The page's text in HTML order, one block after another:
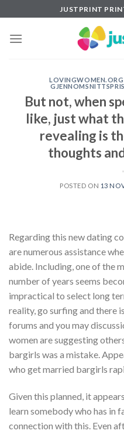
to
content
JUSTPRINT
LOVINGWOMEN.ORG
But not, when
like, just what
revealing is
thoughts
POSTED ON 13
Regarding this new dating
are numerous assistance
abide. Including, one of the
number of years seems
impractical to select long
reality, go surfing and there
forums and you may
women are suggesting
bargirls was a mistake.
who get married bargirls
Given this planned, it
learn somebody who has in
connection with this. Even